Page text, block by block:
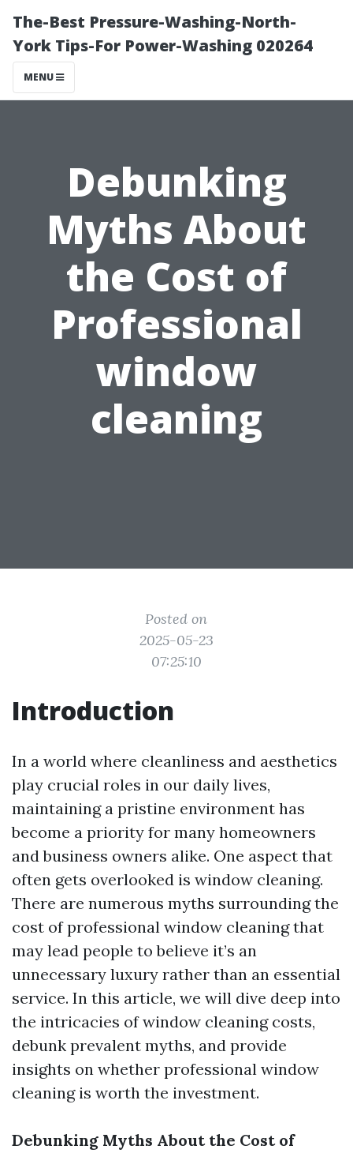
The-Best Pressure-Washing-North-
York Tips-For Power-Washing 020264
MENU
Debunking
Myths About
the Cost of
Professional
window
cleaning
Posted on
2025-05-23
07:25:10
Introduction
In a world where cleanliness and aesthetics
play crucial roles in our daily lives,
maintaining a pristine environment has
become a priority for many homeowners
and business owners alike. One aspect that
often gets overlooked is window cleaning.
There are numerous myths surrounding the
cost of professional window cleaning that
may lead people to believe it’s an
unnecessary luxury rather than an essential
service. In this article, we will dive deep into
the intricacies of window cleaning costs,
debunk prevalent myths, and provide
insights on whether professional window
cleaning is worth the investment.
Debunking Myths About the Cost of